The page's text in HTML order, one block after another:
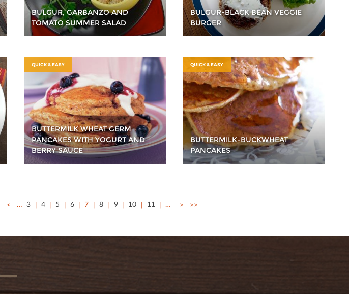
BULGUR, GARBANZO AND
TOMATO SUMMER SALAD
BULGUR-BLACK BEAN VEGGIE
BURGER
QUICK & EASY
BUTTERMILK WHEAT GERM
PANCAKES WITH YOGURT AND
BERRY SAUCE
QUICK & EASY
BUTTERMILK-BUCKWHEAT
PANCAKES
< … 3 4 5 6 7 8 9 10 11 … > >>